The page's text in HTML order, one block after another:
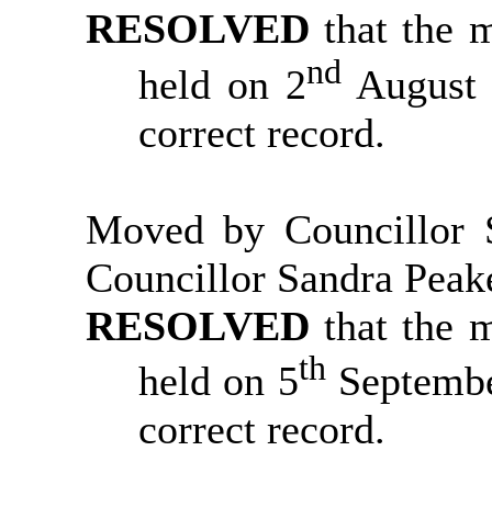
RESOLVED that the
held on 2ndAugust
correct record.
Moved by Councillor
Councillor Sandra
RESOLVED that the
held on 5th
correct record.